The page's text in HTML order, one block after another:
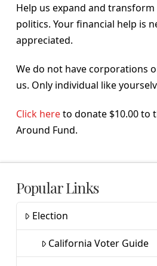
Help us expand and
politics. Your financial help is
appreciated.
We do not have corporations
us. Only individual like
Click hereto donate $10.00 to
Around Fund.
Popular Links
Election
California Voter Guide